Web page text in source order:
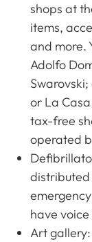
shops at
items,
and more.
Adolfo
or La
tax-free
operated
have
Art